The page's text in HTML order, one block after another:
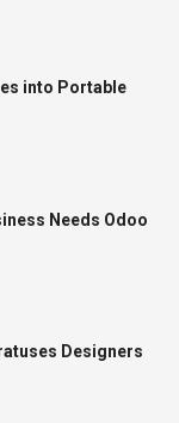
into Portable
Needs Odoo
Designers